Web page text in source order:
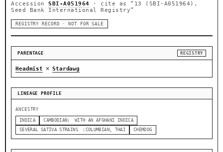
Accession SBI-A051964 · cite as
“13 (SBI-A051964),
Seed Bank International Registry”
REGISTRY RECORD · NOT FOR SALE
PARENTAGE REGISTRY
Headmist × Stardawg
LINEAGE PROFILE
ANCESTRY
INDICA
CAMBODIAN） WITH AN AFGHANI INDICA
SEVERAL SATIVA STRAINS （COLUMBIAN, THAI
CHEMDOG